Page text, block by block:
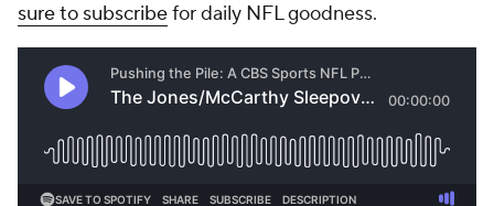
sure to subscribefor daily NFL goodness.